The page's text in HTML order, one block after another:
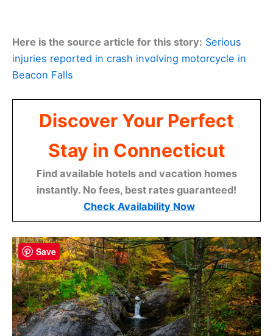
Here is the source article for this story: Serious
injuries reported in crash involving motorcycle in
Beacon Falls
Discover Your Perfect
Stay in Connecticut
Find available hotels and vacation homes
instantly. No fees, best rates guaranteed!
Check Availability Now
Save